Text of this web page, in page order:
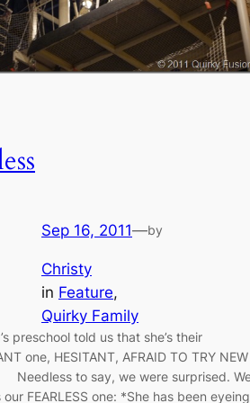
Sep 16, 2011—by
Christy
in Feature
Quirky Family
preschool told us that she’s their
one, HESITANT, AFRAID TO TRY NEW
Needless to say, we were surprised.
our FEARLESS one: *She has been eyeing